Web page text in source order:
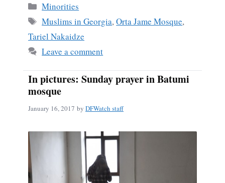
ok
Categories
Minorities
Tags
Muslims in Georgia,Orta Jame Mosque,
Tariel Nakaidze
Leave a comment
In pictures: Sunday prayer in Batumi
mosque
January 16, 2017 by DFWatch staff